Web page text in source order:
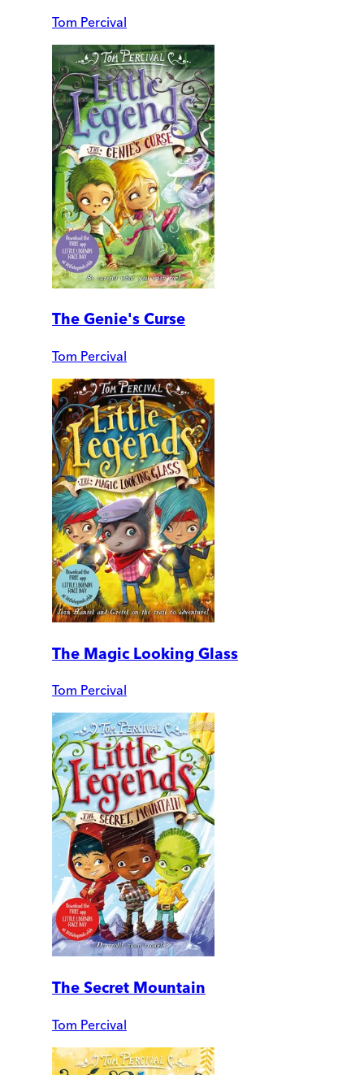
Tom Percival
The Genie's Curse
Tom Percival
The Magic Looking Glass
Tom Percival
The Secret Mountain
Tom Percival